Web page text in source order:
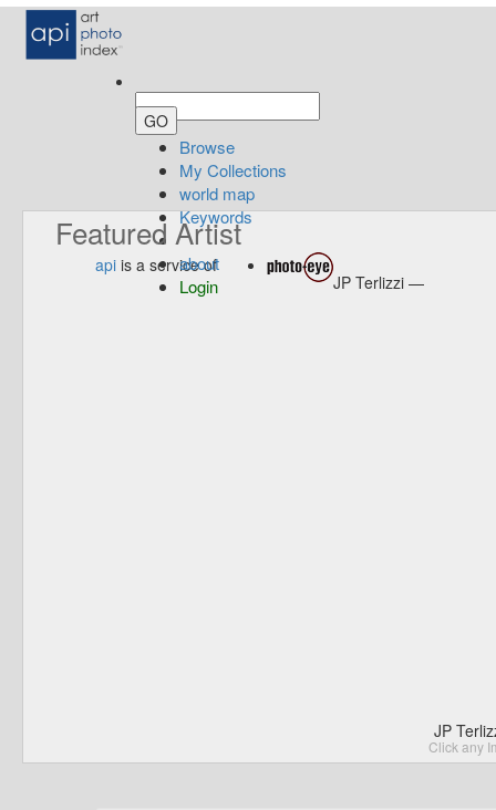
Browse
My Collections
world map
Keywords
about
Login
Featured Artist
api is a service of
JP Terlizzi —
JP
Click any